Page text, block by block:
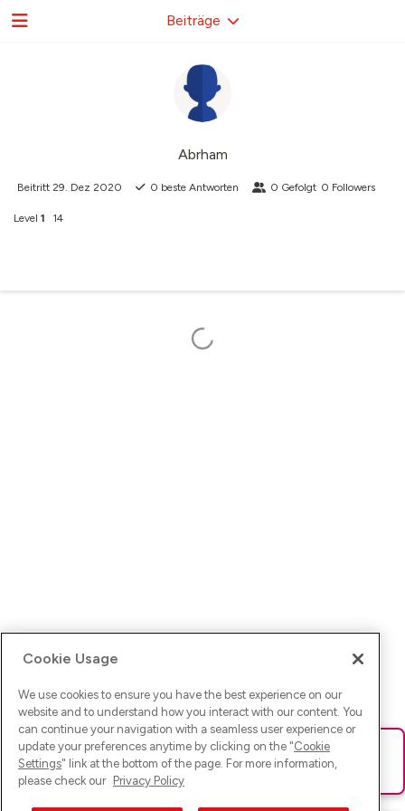
Abrham
Beitritt 29. Dez 2020 0 beste Antworten 0 Gefolgt 0 Followers
Level 1 14
Beiträge
Ups! Da ist was schief gelaufen. Bitte lade die Seite neu oder
versuche es erneut.
Cookie Usage
We use cookies to ensure you have the best experience on our
website and to understand how you interact with our content. You
can continue your navigation with a seamless user experience or
update your preferences anytime by clicking on the "Cookie
Settings" link at the bottom of the page. For more information,
please check our Privacy Policy